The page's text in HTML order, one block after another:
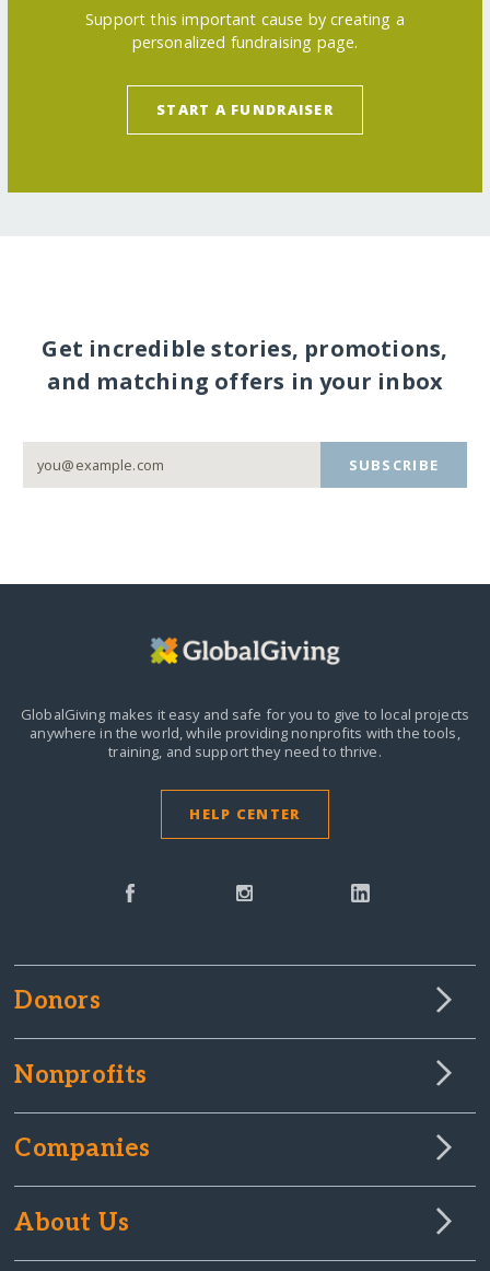
Support this important cause by creating a
personalized fundraising page.
START A FUNDRAISER
Get incredible stories, promotions,
and matching offers in your inbox
SUBSCRIBE
GlobalGiving makes it easy and safe for you to give to local projects
anywhere in the world,while providing nonprofits with the tools,
training, and support they need to thrive.
HELP CENTER
Donors
Nonprofits
Companies
About Us